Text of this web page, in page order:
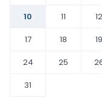
10
11 12
17
18 19
24
25
31